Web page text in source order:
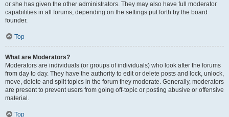
or she has given the other administrators. They may also have full moderator
capabilities in all forums, depending on the settings put forth by the board
founder.
Top
What are Moderators?
Moderators are individuals (or groups of individuals) who look after the forums
from day to day. They have the authority to edit or delete posts and lock, unlock,
move, delete and split topics in the forum they moderate. Generally, moderators
are present to prevent users from going off-topic or posting abusive or offensive
material.
Top